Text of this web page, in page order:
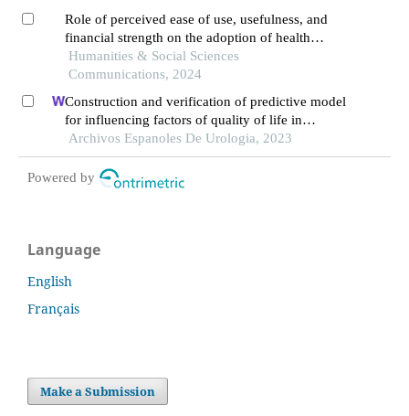
Role of perceived ease of use, usefulness, and
financial strength on the adoption of health
information systems: the moderating role of
hospital size
Humanities & Social Sciences
Communications, 2024
Construction and verification of predictive model
for influencing factors of quality of life in
patients with type 2 diabetic nephropathy: a
hospital-based retrospective study
Archivos Espanoles De Urologia, 2023
Powered by
Language
English
Français
Make a Submission